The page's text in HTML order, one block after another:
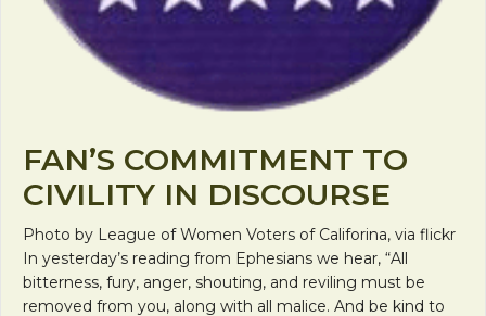
FAN’S COMMITMENT TO
CIVILITY IN DISCOURSE
Photo by League of Women Voters of Califorina, via flickr
In yesterday’s reading from Ephesians we hear, “All
bitterness, fury, anger, shouting, and reviling must be
removed from you, along with all malice. And be kind to